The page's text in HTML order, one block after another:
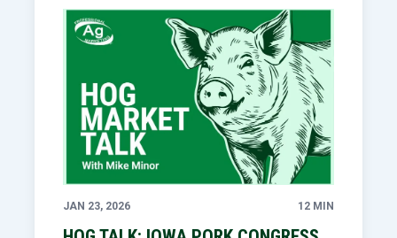
JAN 23, 2026 12 MIN